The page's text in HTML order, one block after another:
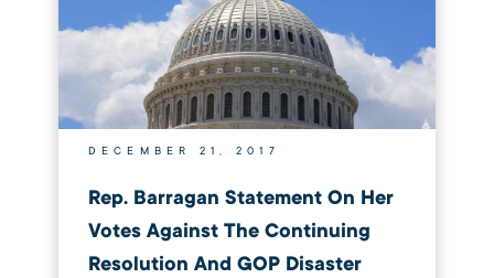
DECEMBER 21, 2017
Rep. Barragan Statement On Her
Votes Against The Continuing
Resolution And GOP Disaster